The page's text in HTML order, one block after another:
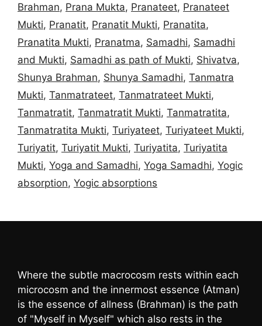
Brahman, Prana Mukta, Pranateet, Pranateet
Mukti, Pranatit, Pranatit Mukti, Pranatita,
Pranatita Mukti, Pranatma, Samadhi, Samadhi
and Mukti, Samadhi as path of Mukti, Shivatva,
Shunya Brahman, Shunya Samadhi, Tanmatra
Mukti, Tanmatrateet, Tanmatrateet Mukti,
Tanmatratit, Tanmatratit Mukti, Tanmatratita,
Tanmatratita Mukti, Turiyateet, Turiyateet Mukti,
Turiyatit, Turiyatit Mukti, Turiyatita, Turiyatita
Mukti, Yoga and Samadhi, Yoga Samadhi, Yogic
absorption, Yogic absorptions
Where the subtle macrocosm rests within each
microcosm and the innermost essence (Atman)
is the essence of allness (Brahman) is the path
of "Myself in Myself" which also rests in the